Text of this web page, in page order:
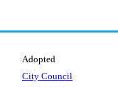
Adopted
City Council